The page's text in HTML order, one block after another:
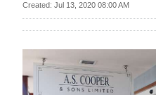
Year
In
Review
Bermuda
Created: Jul 13, 2020 08:00 AM